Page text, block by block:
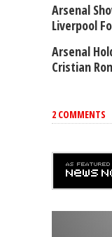
Arsenal
Liverpool
Arsenal
Cristian
2 COMMENTS